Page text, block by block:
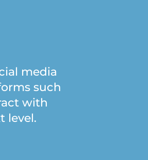
media
such
with
level.